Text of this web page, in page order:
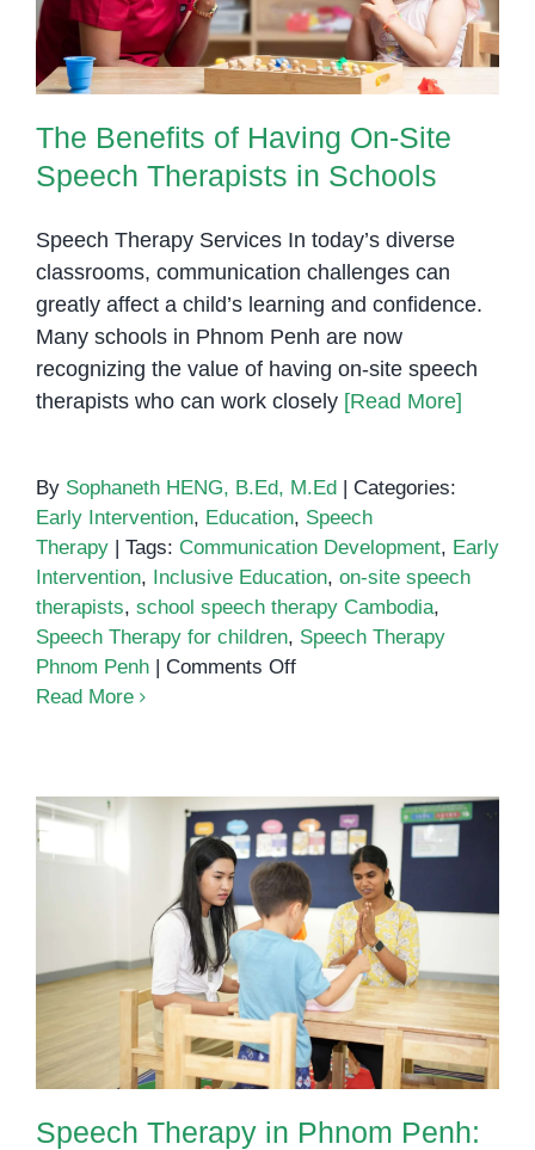
The Benefits of Having On-Site
Speech Therapists in Schools
Speech Therapy Services In today’s diverse
classrooms, communication challenges can
greatly affect a child’s learning and confidence.
Many schools in Phnom Penh are now
recognizing the value of having on-site speech
therapists who can work closely [Read More]
By Sophaneth HENG, B.Ed, M.Ed
Categories:
Early Intervention, Education, Speech
Therapy
Tags: Communication Development, Early
Intervention, Inclusive Education, on-site speech
therapists, school speech therapy Cambodia,
Speech Therapy for children, Speech Therapy
Phnom Penh
Comments Offon
On-
Site
Speech
Therapists
in
Schools
Read More
Speech Therapy in Phnom Penh:
How Teacher Assistants
Supercharge Every Session
Speech Therapy in Phnom Penh: